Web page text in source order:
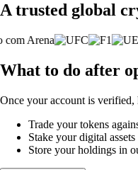
A trusted global
What to do after
Once your account is verified,
Trade your tokens
Stake your digital
Store your holdings in